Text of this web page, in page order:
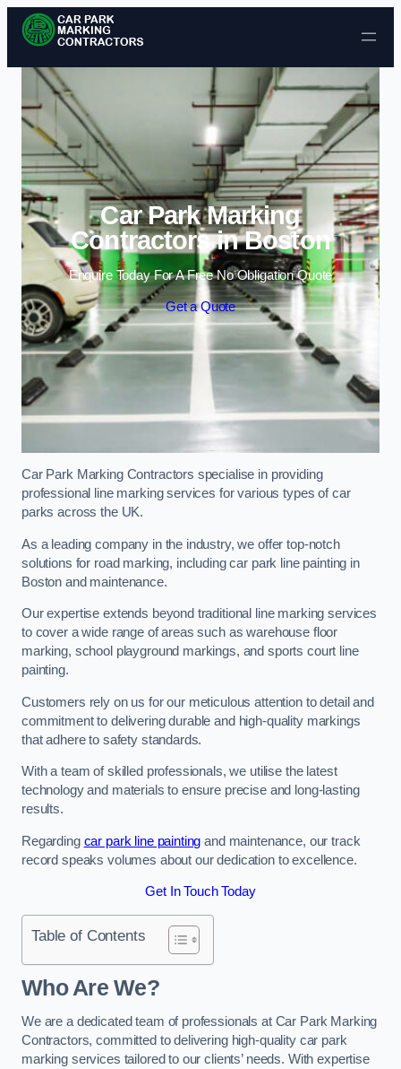
Skip to content
Car Park Marking
Contractors in Boston
Enquire Today For A Free No Obligation Quote
Get a Quote
Car Park Marking Contractors specialise in providing
professional line marking services for various types of car
parks across the UK.
As a leading company in the industry, we offer top-notch
solutions for road marking, including car park line painting in
Boston and maintenance.
Our expertise extends beyond traditional line marking services
to cover a wide range of areas such as warehouse floor
marking, school playground markings, and sports court line
painting.
Customers rely on us for our meticulous attention to detail and
commitment to delivering durable and high-quality markings
that adhere to safety standards.
With a team of skilled professionals, we utilise the latest
technology and materials to ensure precise and long-lasting
results.
Regarding car park line painting and maintenance, our track
record speaks volumes about our dedication to excellence.
Get In Touch Today
Table of Contents
Who Are We?
We are a dedicated team of professionals at Car Park Marking
Contractors, committed to delivering high-quality car park
marking services tailored to our clients’ needs. With expertise